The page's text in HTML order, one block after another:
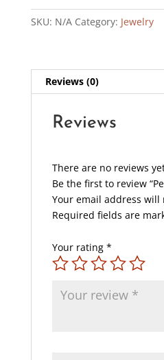
SKU: N/A Category: Jewelry
Reviews (0)
Reviews
There are no reviews
Be the first to review
Your email address
Required fields are
Your rating *